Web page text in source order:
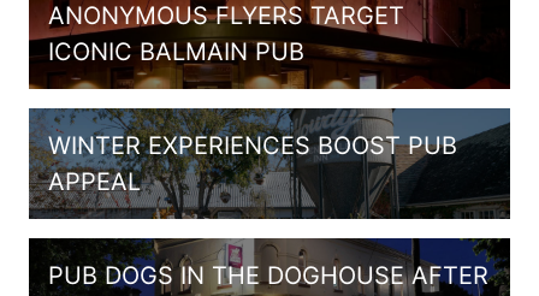
ANONYMOUS FLYERS TARGET
ICONIC BALMAIN PUB
WINTER EXPERIENCES BOOST PUB
APPEAL
PUB DOGS IN THE DOGHOUSE AFTER